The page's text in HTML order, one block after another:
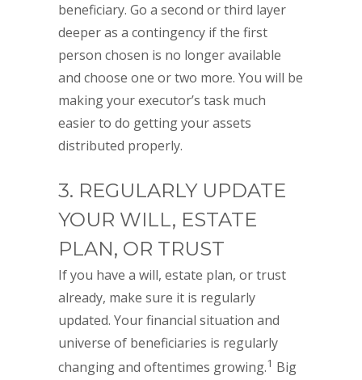
beneficiary. Go a second or third layer
deeper as a contingency if the first
person chosen is no longer available
and choose one or two more. You will be
making your executor’s task much
easier to do getting your assets
distributed properly.
3. REGULARLY UPDATE
YOUR WILL, ESTATE
PLAN, OR TRUST
If you have a will, estate plan, or trust
already, make sure it is regularly
updated. Your financial situation and
universe of beneficiaries is regularly
changing and oftentimes growing.1 Big